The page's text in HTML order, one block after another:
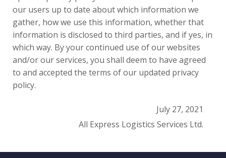
our users up to date about which information we
gather, how we use this information, whether that
information is disclosed to third parties, and if yes, in
which way. By your continued use of our websites
and/or our services, you shall deem to have agreed
to and accepted the terms of our updated privacy
policy.
July 27, 2021
All Express Logistics Services Ltd.